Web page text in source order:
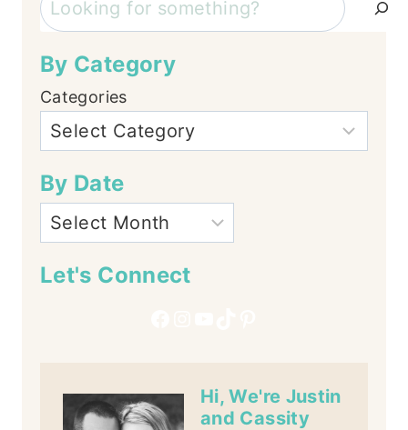
By Category
Categories
By Date
Let's Connect
Hi, We're Justin
and Cassity